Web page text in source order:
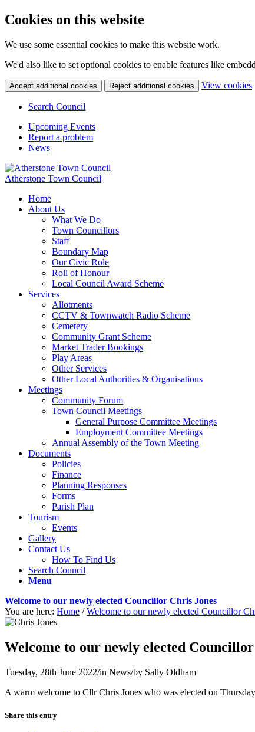
Cookies on this website
We use some essential cookies to make this website work.
We'd also like to set optional cookies to enable features like
Accept additional cookies Reject additional cookies View cookies
Search Council
Upcoming Events
Report a problem
News
Atherstone Town Council
Home
About Us
What We Do
Town Councillors
Staff
Boundary Map
Our Civic Role
Roll of Honour
Local Council Award Scheme
Services
Allotments
CCTV & Townwatch Radio Scheme
Cemetery
Community Grant Scheme
Market Trader Bookings
Play Areas
Other Services
Other Local Authorities & Organisations
Meetings
Community Forum
Town Council Meetings
General Purpose Committee Meetings
Employment Committee Meetings
Annual Assembly of the Town Meeting
Documents
Policies
Finance
Planning Responses
Forms
Parish Plan
Tourism
Events
Gallery
Contact Us
How To Find Us
Search Council
Menu
Welcome to our newly elected Councillor Chris Jones
You are here: Home / Welcome to our newly elected Councillor
Welcome to our newly elected
Tuesday, 28th June 2022/in News/by Sally Oldham
A warm welcome to Cllr Chris Jones who was elected on
Share this entry